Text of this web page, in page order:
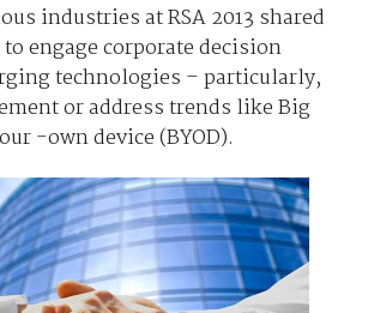
industries at RSA 2013 shared
engage corporate decision
technologies – particularly,
or address trends like Big
-own device (BYOD).